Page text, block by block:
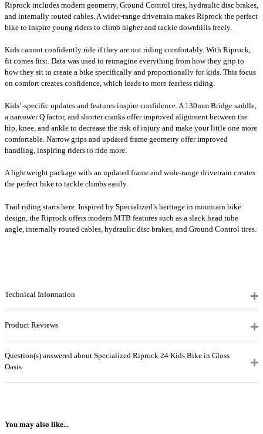
Riprock includes modern geometry, Ground Control tires, hydraulic disc brakes,
and internally routed cables. A wider-range drivetrain makes Riprock the perfect
bike to inspire young riders to climb higher and tackle downhills freely.
Kids cannot confidently ride if they are not riding comfortably. With Riprock,
fit comes first. Data was used to reimagine everything from how they grip to
how they sit to create a bike specifically and proportionally for kids. This focus
on comfort creates confidence, which leads to more fearless riding.
Kids’-specific updates and features inspire confidence. A 130mm Bridge saddle,
a narrower Q factor, and shorter cranks offer improved alignment between the
hip, knee, and ankle to decrease the risk of injury and make your little one more
comfortable. Narrow grips and updated frame geometry offer improved
handling, inspiring riders to ride more.
A lightweight package with an updated frame and wide-range drivetrain creates
the perfect bike to tackle climbs easily.
Trail riding starts here. Inspired by Specialized’s heritage in mountain bike
design, the Riprock offers modern MTB features such as a slack head tube
angle, internally routed cables, hydraulic disc brakes, and Ground Control tires.
Technical Information
Product Reviews
Question(s) answered about Specialized Riprock 24 Kids Bike in Gloss
Oasis
You may also like...